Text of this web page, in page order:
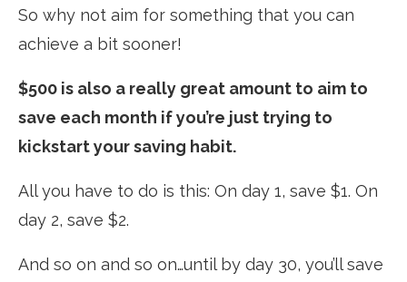
So why not aim for something that you can
achieve a bit sooner!
$500 is also a really great amount to aim to
save each month if you’re just trying to
kickstart your saving habit.
All you have to do is this: On day 1, save $1. On
day 2, save $2.
And so on and so on…until by day 30, you’ll save